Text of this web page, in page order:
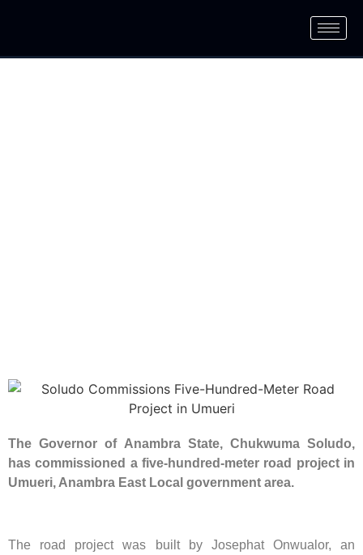
The Governor of Anambra State, Chukwuma Soludo,
has commissioned a five-hundred-meter road project in
Umueri, Anambra East Local government area.
The road project was built by Josephat Onwualor, an